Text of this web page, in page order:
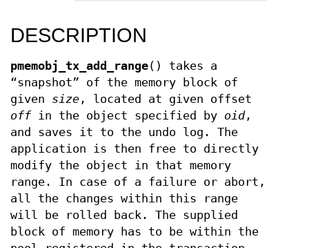
DESCRIPTION
pmemobj_tx_add_range() takes a
“snapshot” of the memory block of
given size , located at given offset
offin the object specified by oid,
and saves it to the undo log. The
application is then free to directly
modify the object in that memory
range. In case of a failure or abort,
all the changes within this range
will be rolled back. The supplied
block of memory has to be within the